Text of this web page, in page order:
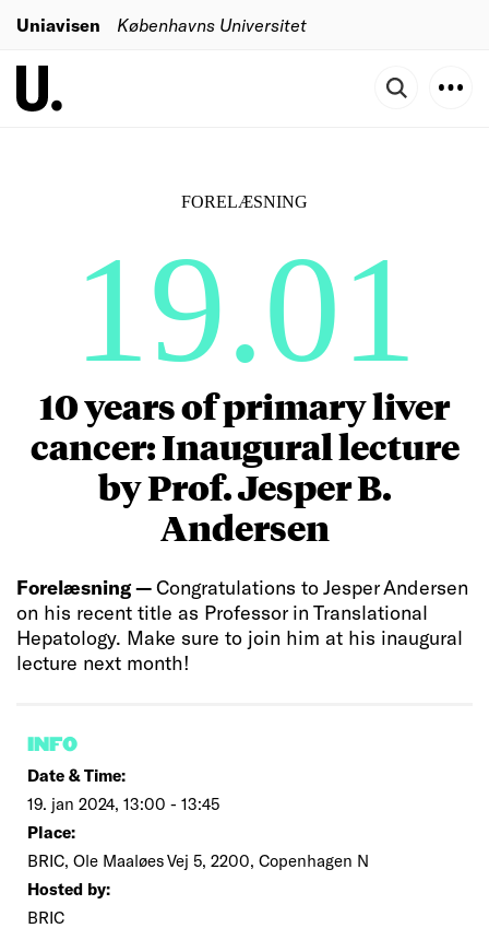
Uniavisen Københavns Universitet
FORELÆSNING
19.01
10 years of primary liver
cancer: Inaugural lecture
by Prof. Jesper B.
Andersen
Forelæsning —Congratulations to Jesper Andersen
on his recent title as Professor in Translational
Hepatology. Make sure to join him at his inaugural
lecture next month!
INFO
Date & Time:
19. jan 2024, 13:00 - 13:45
Place:
BRIC, Ole Maaløes Vej 5, 2200, Copenhagen N
Hosted by:
BRIC